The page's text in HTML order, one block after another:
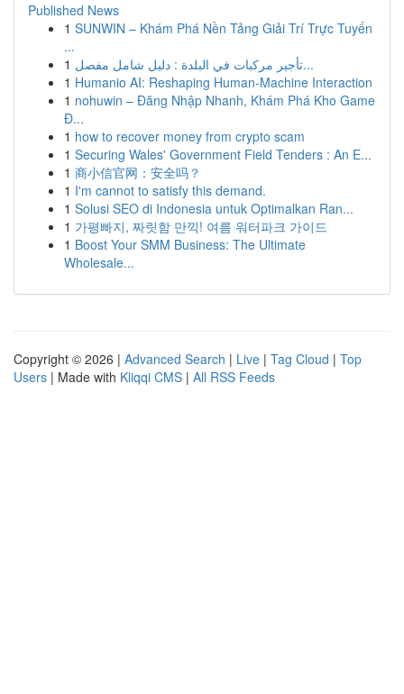
Published News
1 SUNWIN – Khám Phá Nền Tảng Giải Trí Trực Tuyến
...
1
تأجير مركبات في البلدة : دليل شامل مفصل...
1 Humanio AI: Reshaping Human-Machine Interaction
1 nohuwin – Đăng Nhập Nhanh, Khám Phá Kho Game
Đ...
1 how to recover money from crypto scam
1 Securing Wales' Government Field Tenders : An E...
1 商小信官网：安全吗？
1 I'm cannot to satisfy this demand.
1 Solusi SEO di Indonesia untuk Optimalkan Ran...
1 가평빠지, 짜릿함 만끽! 여름 워터파크 가이드
1 Boost Your SMM Business: The Ultimate
Wholesale...
Copyright © 2026 | Advanced Search | Live | Tag Cloud | Top
Users | Made with Kliqqi CMS | All RSS Feeds